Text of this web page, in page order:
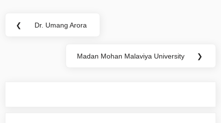
❮ Dr. Umang Arora
Madan Mohan Malaviya University ❯